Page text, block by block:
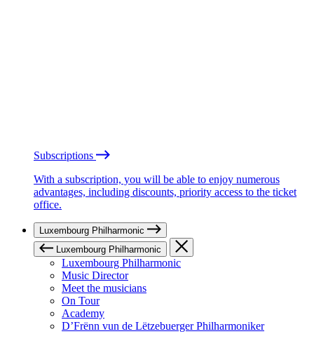
Subscriptions
With a subscription, you will be able to enjoy numerous
advantages, including discounts, priority access to the ticket
office.
Luxembourg Philharmonic
Luxembourg Philharmonic
Luxembourg Philharmonic
Music Director
Meet the musicians
On Tour
Academy
D’Frënn vun de Lëtzebuerger Philharmoniker